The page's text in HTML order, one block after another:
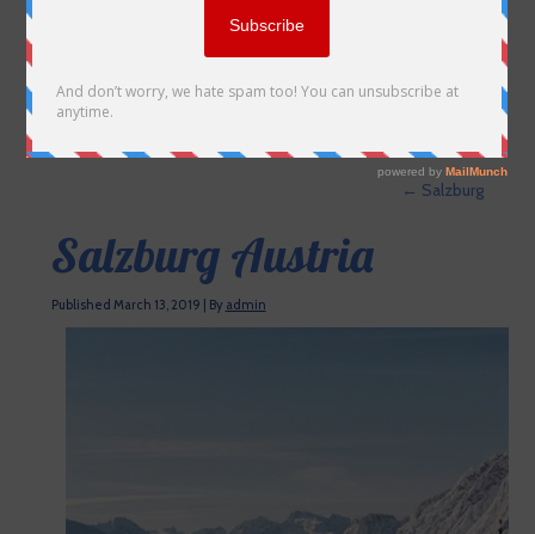
← Salzburg
Salzburg Austria
Published March 13, 2019 By admin